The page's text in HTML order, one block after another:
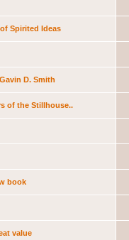
Spirited Ideas
D. Smith
of the Stillhouse..
book
value